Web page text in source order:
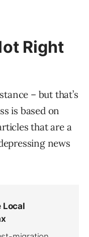
Right
– but that’s
is based on
that are a
news